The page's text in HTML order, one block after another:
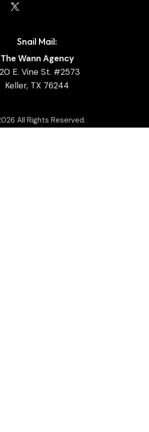
Snail Mail:
The Wann Agency
E. Vine St. #2573
Keller, TX 76244
All Rights Reserved.